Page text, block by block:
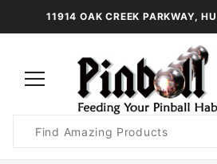
11914 OAK CREEK PARKWAY,
Search